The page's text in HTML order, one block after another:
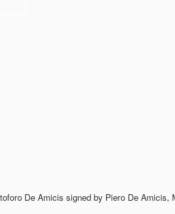
De Amicis signed by Piero De Amicis,